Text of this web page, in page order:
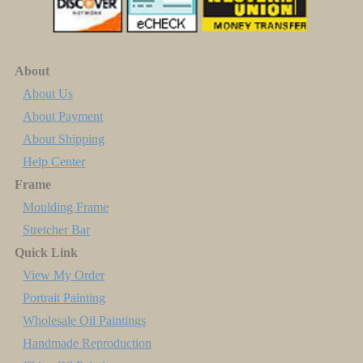
About
About Us
About Payment
About Shipping
Help Center
Frame
Moulding Frame
Stretcher Bar
Quick Link
View My Order
Portrait Painting
Wholesale Oil Paintings
Handmade Reproduction